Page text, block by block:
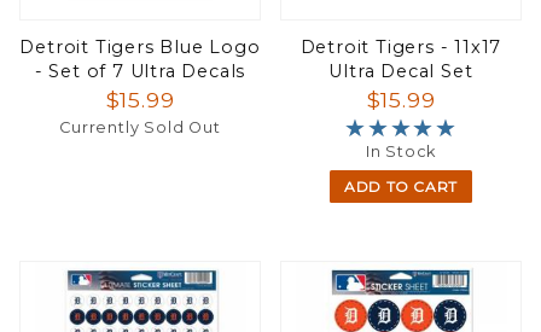
Detroit Tigers Blue Logo
- Set of 7 Ultra Decals
$15.99
Currently Sold Out
Detroit Tigers - 11x17
Ultra Decal Set
$15.99
★★★★★
★★★★★
In Stock
ADD TO CART